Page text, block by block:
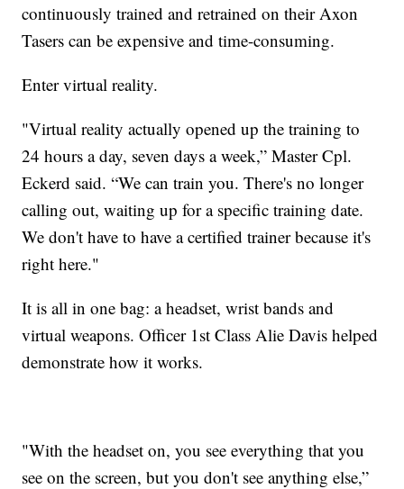
continuously trained and retrained on their Axon
Tasers can be expensive and time-consuming.
Enter virtual reality.
"Virtual reality actually opened up the training to
24 hours a day, seven days a week,” Master Cpl.
Eckerd said. “We can train you. There's no longer
calling out, waiting up for a specific training date.
We don't have to have a certified trainer because it's
right here."
It is all in one bag: a headset, wrist bands and
virtual weapons. Officer 1st Class Alie Davis helped
demonstrate how it works.
"With the headset on, you see everything that you
see on the screen, but you don't see anything else,”